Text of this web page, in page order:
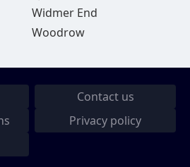
Widmer End
Woodrow
Contact us
Privacy policy